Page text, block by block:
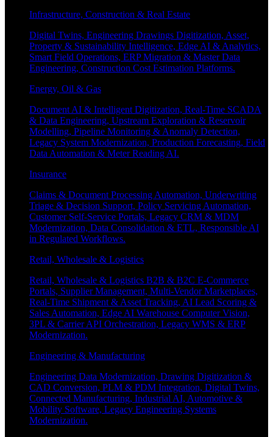
Infrastructure, Construction & Real Estate
Digital Twins, Engineering Drawings Digitization, Asset,
Property & Sustainability Intelligence, Edge AI & Analytics,
Smart Field Operations, ERP Migration & Master Data
Engineering, Construction Cost Estimation Platforms.
Energy, Oil & Gas
Document AI & Intelligent Digitization, Real-Time SCADA
& Data Engineering, Upstream Exploration & Reservoir
Modelling, Pipeline Monitoring & Anomaly Detection,
Legacy System Modernization, Production Forecasting, Field
Data Automation & Meter Reading AI.
Insurance
Claims & Document Processing Automation, Underwriting
Triage & Decision Support, Policy Servicing Automation,
Customer Self-Service Portals, Legacy CRM & MDM
Modernization, Data Consolidation & ETL, Responsible AI
in Regulated Workflows.
Retail, Wholesale & Logistics
Retail, Wholesale & Logistics B2B & B2C E-Commerce
Portals, Supplier Management, Multi-Vendor Marketplaces,
Real-Time Shipment & Asset Tracking, AI Lead Scoring &
Sales Automation, Edge AI Warehouse Computer Vision,
3PL & Carrier API Orchestration, Legacy WMS & ERP
Modernization.
Engineering & Manufacturing
Engineering Data Modernization, Drawing Digitization &
CAD Conversion, PLM & PDM Integration, Digital Twins,
Connected Manufacturing, Industrial AI, Automotive &
Mobility Software, Legacy Engineering Systems
Modernization.